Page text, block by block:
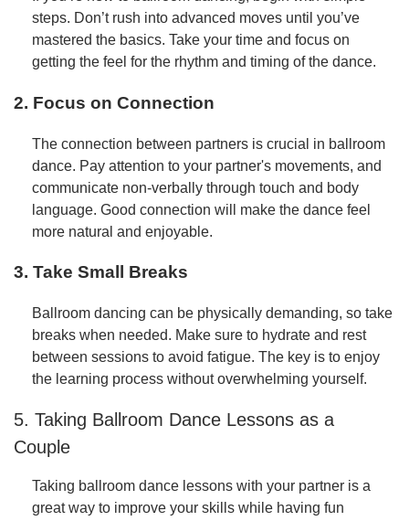
steps. Don’t rush into advanced moves until you’ve
mastered the basics. Take your time and focus on
getting the feel for the rhythm and timing of the dance.
2. Focus on Connection
The connection between partners is crucial in ballroom
dance. Pay attention to your partner's movements, and
communicate non-verbally through touch and body
language. Good connection will make the dance feel
more natural and enjoyable.
3. Take Small Breaks
Ballroom dancing can be physically demanding, so take
breaks when needed. Make sure to hydrate and rest
between sessions to avoid fatigue. The key is to enjoy
the learning process without overwhelming yourself.
5. Taking Ballroom Dance Lessons as a
Couple
Taking ballroom dance lessons with your partner is a
great way to improve your skills while having fun